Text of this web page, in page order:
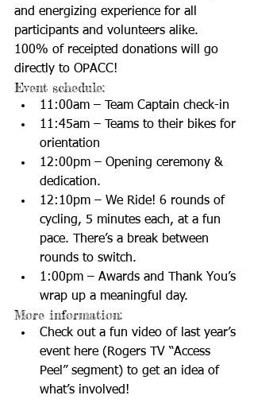
and energizing experience for all
participants and volunteers alike.
100% of receipted donations will go
directly to OPACC!
Event schedule:
11:00am – Team Captain check-in
11:45am – Teams to their bikes for
orientation
12:00pm – Opening ceremony &
dedication.
12:10pm – We Ride! 6 rounds of
cycling, 5 minutes each, at a fun
pace. There’s a break between
rounds to switch.
1:00pm – Awards and Thank You’s
wrap up a meaningful day.
More information:
Check out a fun video of last year’s
event here (Rogers TV “Access
Peel” segment) to get an idea of
what’s involved!